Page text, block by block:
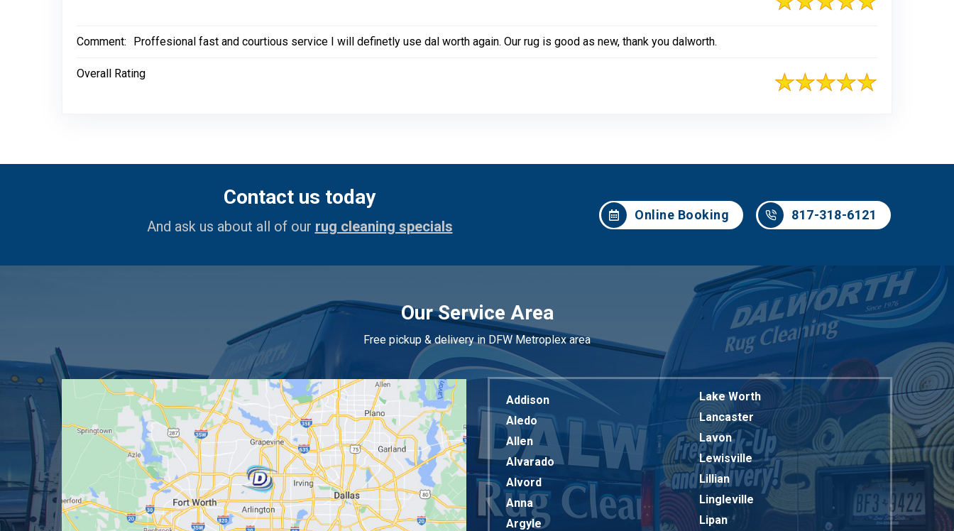
817-318-6121
Comment: Proffesional fast and courtious service I will definetly use dal worth again. Our rug is good as new, thank you dalworth.
Overall Rating
Contact us today
And ask us about all of our rug cleaning specials
Online Booking 817-318-6121
Our Service Area
Free pickup & delivery in DFW Metroplex area
Addison
Aledo
Allen
Alvarado
Alvord
Anna
Argyle
Lake Worth
Lancaster
Lavon
Lewisville
Lillian
Lingleville
Lipan